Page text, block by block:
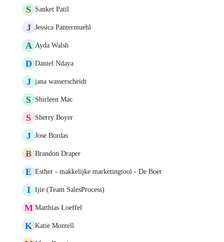
S Sanket Patil
J Jessica Pantermuehl
A Ayda Walsh
D Daniel Ndaya
J jana wasserscheidt
S Shirleen Mac
S Sherry Boyer
J Jose Bordas
B Brandon Draper
E Esther - makkelijke marketingtool - De Boer
I Ijie (Team SalesProcess)
M Matthias Loeffel
K Katie Montell